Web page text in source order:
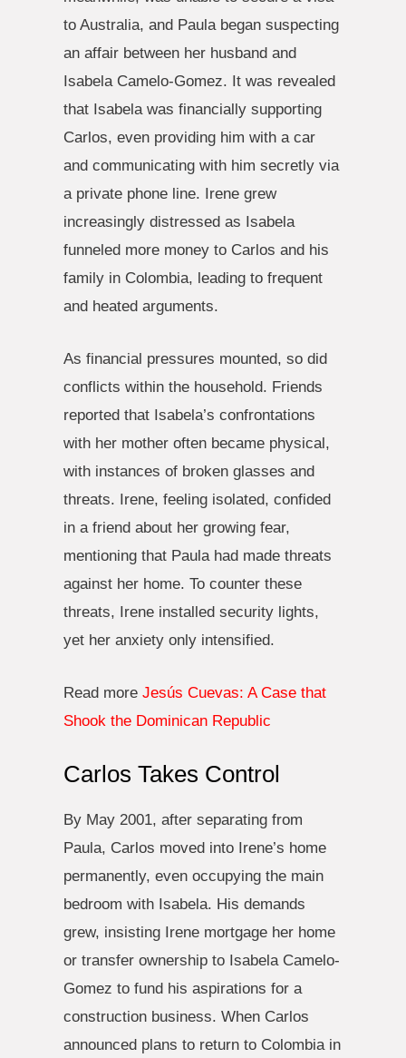
to Australia, and Paula began suspecting
an affair between her husband and
Isabela Camelo-Gomez. It was revealed
that Isabela was financially supporting
Carlos, even providing him with a car
and communicating with him secretly via
a private phone line. Irene grew
increasingly distressed as Isabela
funneled more money to Carlos and his
family in Colombia, leading to frequent
and heated arguments.
As financial pressures mounted, so did
conflicts within the household. Friends
reported that Isabela’s confrontations
with her mother often became physical,
with instances of broken glasses and
threats. Irene, feeling isolated, confided
in a friend about her growing fear,
mentioning that Paula had made threats
against her home. To counter these
threats, Irene installed security lights,
yet her anxiety only intensified.
Read more Jesús Cuevas: A Case that
Shook the Dominican Republic
Carlos Takes Control
By May 2001, after separating from
Paula, Carlos moved into Irene’s home
permanently, even occupying the main
bedroom with Isabela. His demands
grew, insisting Irene mortgage her home
or transfer ownership to Isabela Camelo-
Gomez to fund his aspirations for a
construction business. When Carlos
announced plans to return to Colombia in